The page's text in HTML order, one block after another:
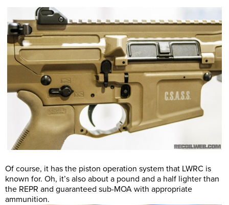
Of course, it has the piston operation system that LWRC is
known for. Oh, it’s also about a pound and a half lighter than
the REPR and guaranteed sub-MOA with appropriate
ammunition.